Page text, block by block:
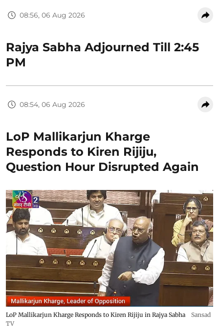
08:56, 06 Aug 2026
Rajya Sabha Adjourned Till 2:45
PM
08:54, 06 Aug 2026
LoP Mallikarjun Kharge
Responds to Kiren Rijiju,
Question Hour Disrupted Again
LoP Mallikarjun Kharge Responds to Kiren Rijiju in Rajya Sabha
Sansad
TV